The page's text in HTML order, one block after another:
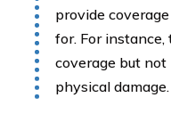
provide
for. For
coverage but
physical damage.